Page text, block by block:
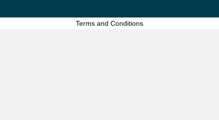
Terms and Conditions